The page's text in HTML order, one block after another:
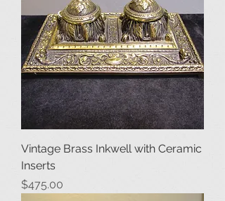
Vintage Brass Inkwell with Ceramic
Inserts
Price
$475.00